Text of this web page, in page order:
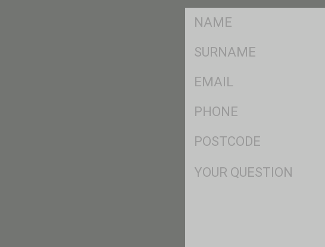
FName
SName
Eml
Ph
Postcode